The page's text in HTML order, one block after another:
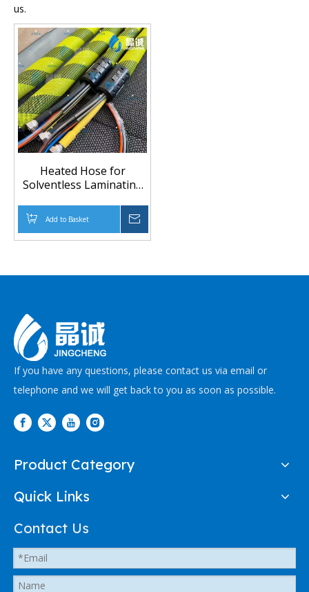
us.
Heated Hose for
Solventless Laminating
Heated Transfer Hose
Manufacturer
Add to Basket
If you have any questions, please contact us via email or
telephone and we will get back to you as soon as possible.
Product Category
Quick Links
Contact Us